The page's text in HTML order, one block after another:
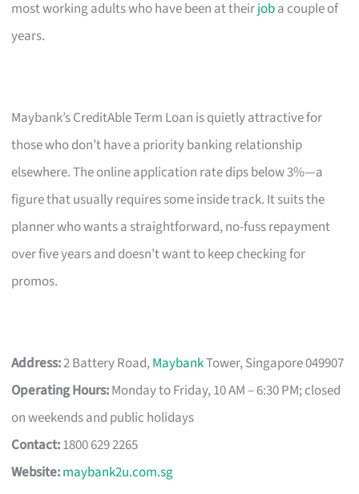
most working adults who have been at theirjoba couple of
years.
Maybank’s CreditAble Term Loan is quietly attractive for
those who don’t have a priority banking relationship
elsewhere. The online application rate dips below 3%—a
figure that usually requires some inside track. It suits the
planner who wants a straightforward, no-fuss repayment
over five years and doesn’t want to keep checking for
promos.
Address:2 Battery Road,MaybankTower, Singapore 049907
Operating Hours:Monday to Friday, 10 AM – 6:30 PM; closed
on weekends and public holidays
Contact:1800 629 2265
Website:maybank2u.com.sg